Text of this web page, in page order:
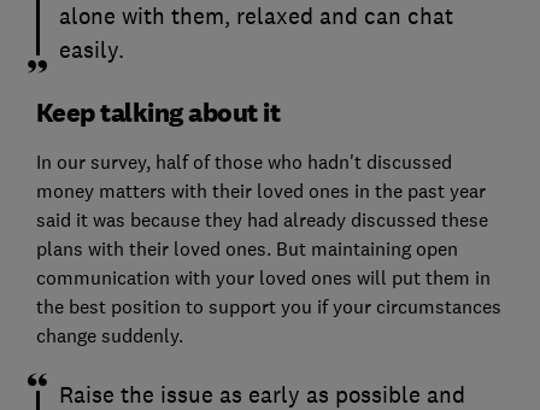
alone with them, relaxed and can chat
easily.
Keep talking about it
In our survey, half of those who hadn't discussed
money matters with their loved ones in the past year
said it was because they had already discussed these
plans with their loved ones. But maintaining open
communication with your loved ones will put them in
the best position to support you if your circumstances
change suddenly.
Raise the issue as early as possible and